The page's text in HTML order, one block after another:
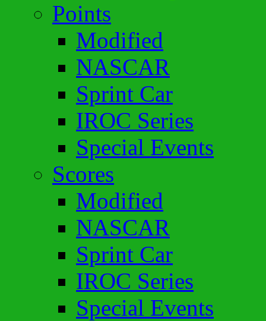
Points
Modified
NASCAR
Sprint Car
IROC Series
Special Events
Scores
Modified
NASCAR
Sprint Car
IROC Series
Special Events